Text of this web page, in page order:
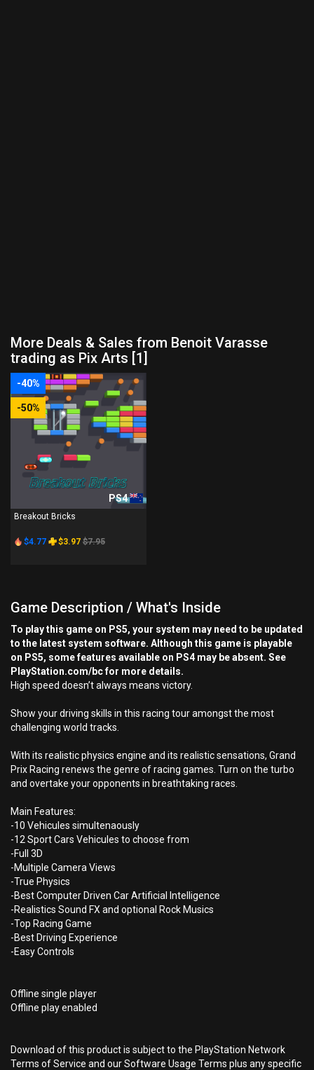
More Deals & Sales from Benoit Varasse
trading as Pix Arts [1]
-40%
-50%
PS4
Breakout Bricks
$4.77 $3.97 $7.95
Game Description / What's Inside
To play this game on PS5, your system may need to be updated
to the latest system software. Although this game is playable
on PS5, some features available on PS4 may be absent. See
PlayStation.com/bc for more details.
High speed doesn’t always means victory.
Show your driving skills in this racing tour amongst the most
challenging world tracks.
With its realistic physics engine and its realistic sensations, Grand
Prix Racing renews the genre of racing games. Turn on the turbo
and overtake your opponents in breathtaking races.
Main Features:
-10 Vehicules simultenaously
-12 Sport Cars Vehicules to choose from
-Full 3D
-Multiple Camera Views
-True Physics
-Best Computer Driven Car Artificial Intelligence
-Realistics Sound FX and optional Rock Musics
-Top Racing Game
-Best Driving Experience
-Easy Controls
Offline single player
Offline play enabled
Download of this product is subject to the PlayStation Network
Terms of Service and our Software Usage Terms plus any specific